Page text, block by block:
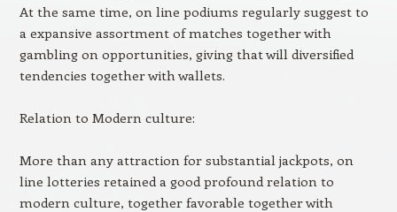
At the same time, on line podiums regularly suggest to
a expansive assortment of matches together with
gambling on opportunities, giving that will diversified
tendencies together with wallets.
Relation to Modern culture:
More than any attraction for substantial jackpots, on
line lotteries retained a good profound relation to
modern culture, together favorable together with